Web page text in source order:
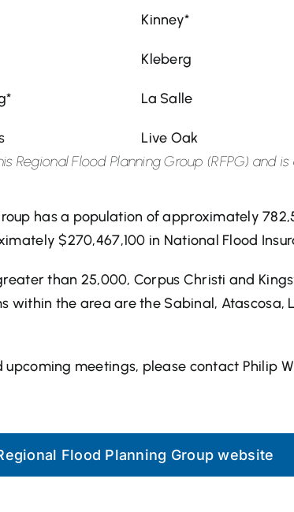
Kinney*
Kleberg
La Salle
Live Oak
Regional Flood Planning Group (RFPG) and
has a population of approximately
$270,467,100 in National Flood
than 25,000, Corpus Christi and
within the area are the Sabinal, Atascosa,
meetings, please contact Philip
Flood Planning Group website